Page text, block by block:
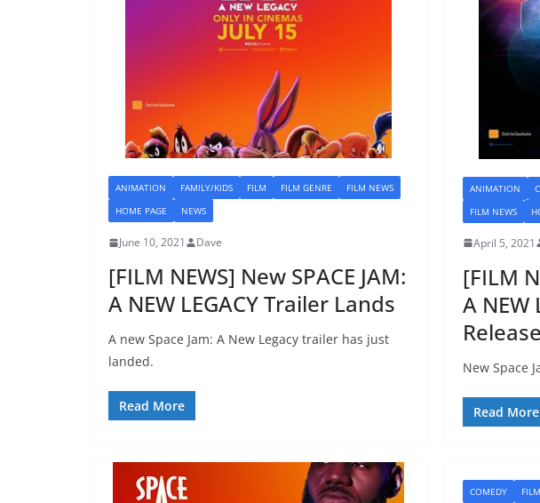
ANIMATION FAMILY/KIDS FILM FILM GENRE
FILM NEWS
HOME PAGE
NEWS
June 10, 2021 Dave
[FILM NEWS] New SPACE JAM:
A NEW LEGACY Trailer Lands
A new Space Jam: A New Legacy trailer has just
landed.
Read More
ANIMATION
FILM NEWS
April 5, 2021
[FILM
A NEW
New Space
Read More
COMEDY FILM